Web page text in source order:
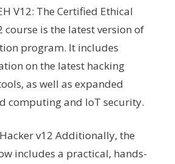
V12: The Certified Ethical
course is the latest version of
program. It includes
on the latest hacking
as well as expanded
computing and IoT security.
v12 Additionally, the
includes a practical, hands-